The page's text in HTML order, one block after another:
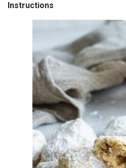
Instructions